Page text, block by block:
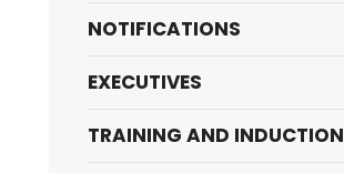
NOTIFICATIONS
EXECUTIVES
TRAINING AND INDUCTION